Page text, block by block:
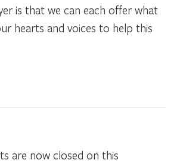
is that we can each offer what
hearts and voices to help this
are now closed on this